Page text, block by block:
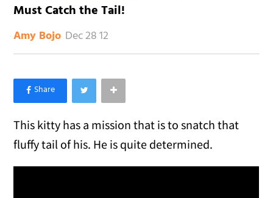
Must Catch the Tail!
Amy Bojo Dec 28 12
×
Like Love Meow on Facebook
This kitty has a mission that is to snatch that
fluffy tail of his. He is quite determined.